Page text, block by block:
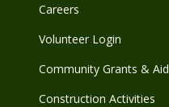
Careers
Volunteer Login
Community Grants & Aid
Construction Activities